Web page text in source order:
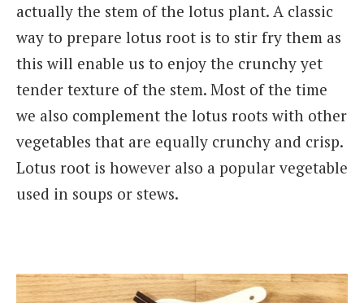
actually the stem of the lotus plant. A classic
way to prepare lotus root is to stir fry them as
this will enable us to enjoy the crunchy yet
tender texture of the stem. Most of the time
we also complement the lotus roots with other
vegetables that are equally crunchy and crisp.
Lotus root is however also a popular vegetable
used in soups or stews.